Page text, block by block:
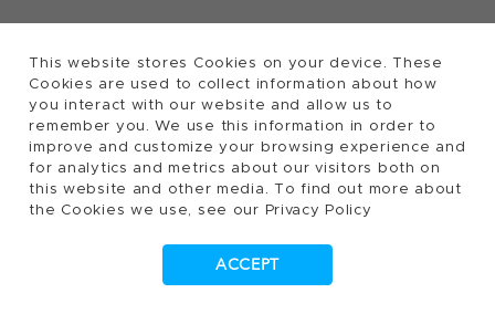
This website stores Cookies on your device. These
Cookies are used to collect information about how
you interact with our website and allow us to
remember you. We use this information in order to
improve and customize your browsing experience and
for analytics and metrics about our visitors both on
this website and other media. To find out more about
the Cookies we use, see our Privacy Policy
ACCEPT